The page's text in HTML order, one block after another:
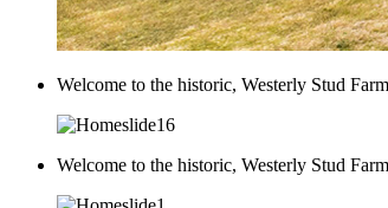
Welcome to the historic, Westerly Stud
Welcome to the historic, Westerly Stud